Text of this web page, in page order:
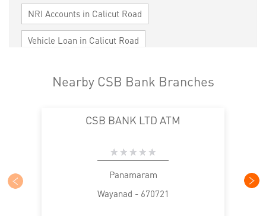
NRI Accounts in Calicut Road
Vehicle Loan in Calicut Road
Cards in Calicut Road
Loan against Property in Calicut Road
MSME in Calicut Road
Trade Finance in Calicut Road
Nearby CSB Bank Branches
CSB BANK LTD ATM
Panamaram
Wayanad - 670721